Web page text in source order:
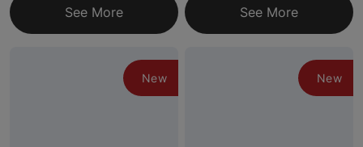
See More See More
New New